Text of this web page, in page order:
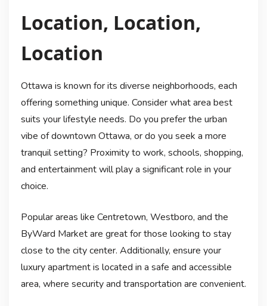
Location, Location,
Location
Ottawa is known for its diverse neighborhoods, each
offering something unique. Consider what area best
suits your lifestyle needs. Do you prefer the urban
vibe of downtown Ottawa, or do you seek a more
tranquil setting? Proximity to work, schools, shopping,
and entertainment will play a significant role in your
choice.
Popular areas like Centretown, Westboro, and the
ByWard Market are great for those looking to stay
close to the city center. Additionally, ensure your
luxury apartment is located in a safe and accessible
area, where security and transportation are convenient.